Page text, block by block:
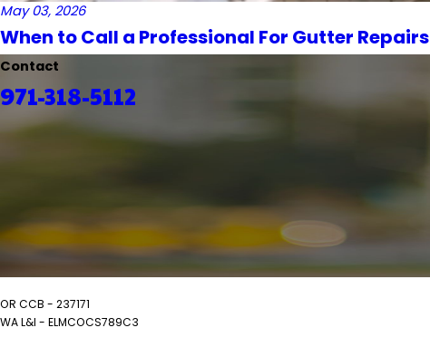
May 03, 2026
When to Call a Professional For Gutter Repairs
Contact
971-318-5112
OR CCB - 237171
WA L&I - ELMCOCS789C3